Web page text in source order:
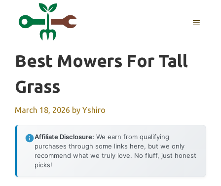
MENU
Best Mowers For Tall
Grass
March 18, 2026 by Yshiro
Affiliate Disclosure: We earn from qualifying
purchases through some links here, but we only
recommend what we truly love. No fluff, just honest
picks!